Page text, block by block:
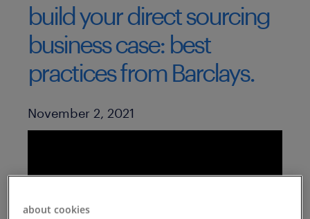
build your direct sourcing
business case: best
practices from Barclays.
Published Date
November 2, 2021
about cookies